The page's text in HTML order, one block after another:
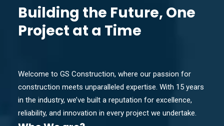
Building the Future, One
Project at a Time
Welcome to GS Construction, where our passion for
construction meets unparalleled expertise. With 15 years
in the industry, we’ve built a reputation for excellence,
reliability, and innovation in every project we undertake.